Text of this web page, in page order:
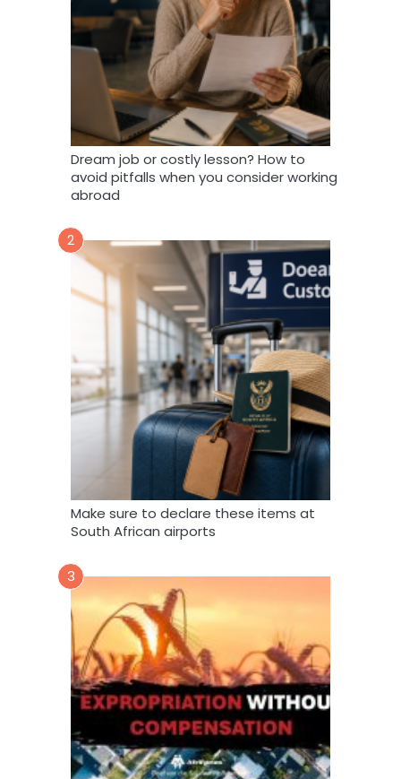
Dream job or costly lesson? How to
avoid pitfalls when you consider working
abroad
2
Make sure to declare these items at
South African airports
3